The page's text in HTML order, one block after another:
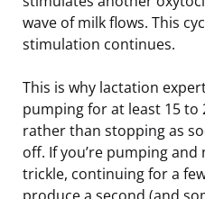
wave of milk flows. This
stimulation continues.
This is why lactation
pumping for at least 15 to
rather than stopping as
off. If you’re pumping
trickle, continuing for a
produce a second (and